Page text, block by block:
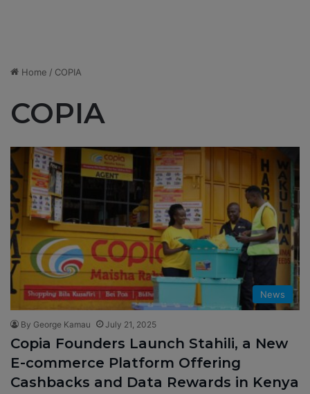
Home / COPIA
COPIA
News
By George Kamau July 21, 2025
Copia Founders Launch Stahili, a New
E-commerce Platform Offering
Cashbacks and Data Rewards in Kenya